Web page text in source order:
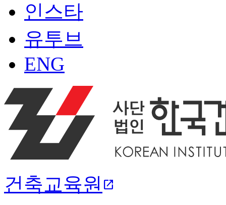
인스타
유투브
ENG
건축교육원 open_in_new